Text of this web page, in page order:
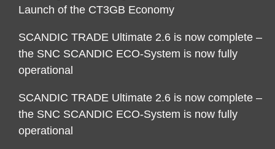
Launch of the CT3GB Economy
SCANDIC TRADE Ultimate 2.6 is now complete –
the SNC SCANDIC ECO-System is now fully
operational
SCANDIC TRADE Ultimate 2.6 is now complete –
the SNC SCANDIC ECO-System is now fully
operational